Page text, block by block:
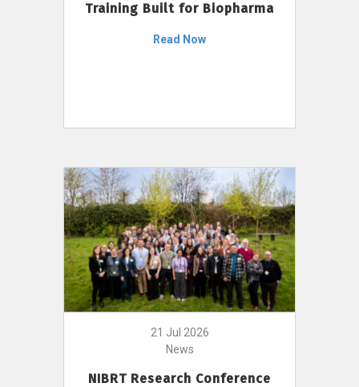
Training Built for Biopharma
Read Now
21 Jul 2026
News
NIBRT Research Conference